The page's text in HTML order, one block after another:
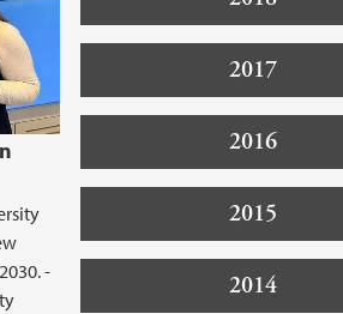
-
2017
2016
2015
2014